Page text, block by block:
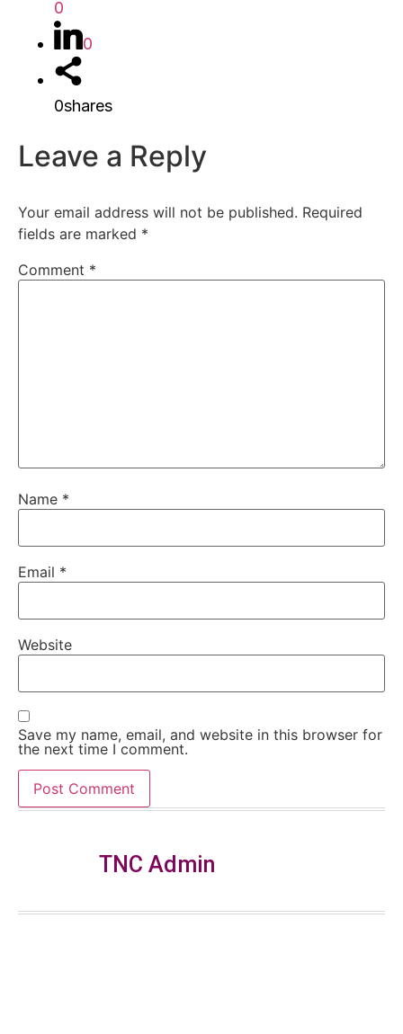
0
0
0shares
Leave a Reply
Your email address will not be published. Required
fields are marked *
Comment *
Name *
Email *
Website
Save my name, email, and website in this browser for
the next time I comment.
TNC Admin